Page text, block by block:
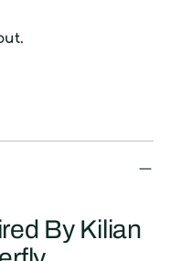
By Kilian